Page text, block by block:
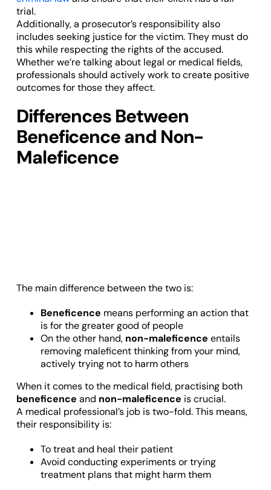
trial.
Additionally, a prosecutor’s responsibility also
includes seeking justice for the victim. They must do
this while respecting the rights of the accused.
Whether we’re talking about legal or medical fields,
professionals should actively work to create positive
outcomes for those they affect.
Differences Between
Beneficence and Non-
Maleficence
The main difference between the two is:
Beneficence means performing an action that
is for the greater good of people
On the other hand,non-maleficence entails
removing maleficent thinking from your mind,
actively trying not to harm others
When it comes to the medical field, practising both
beneficence and non-maleficence is crucial.
A medical professional’s job is two-fold. This means,
their responsibility is:
To treat and heal their patient
Avoid conducting experiments or trying
treatment plans that might harm them